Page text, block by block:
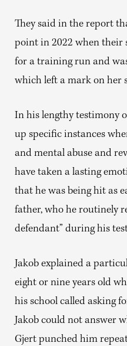
They said in the report
point in 2022 when their
for a training run and
which left a mark on her
In his lengthy testimony
up specific instances
and mental abuse and
have taken a lasting
that he was being hit as
father, who he routinely
defendant” during his
Jakob explained a
eight or nine years old
his school called asking
Jakob could not answer
Gjert punched him